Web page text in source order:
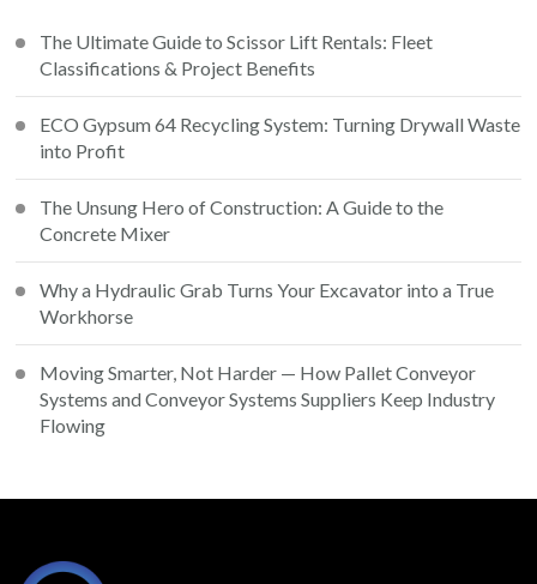
The Ultimate Guide to Scissor Lift Rentals: Fleet
Classifications & Project Benefits
ECO Gypsum 64 Recycling System: Turning Drywall Waste
into Profit
The Unsung Hero of Construction: A Guide to the
Concrete Mixer
Why a Hydraulic Grab Turns Your Excavator into a True
Workhorse
Moving Smarter, Not Harder — How Pallet Conveyor
Systems and Conveyor Systems Suppliers Keep Industry
Flowing